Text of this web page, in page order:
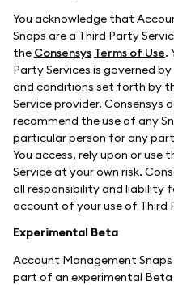
You acknowledge that
Snaps are a Third Party
the Consensys Terms of Use.
Party Services is governed
and conditions set forth by
Service provider. Consensys
recommend the use of any
particular person for any
You access, rely upon or use
Service at your own risk.
all responsibility and liability
account of your use of Third
Experimental Beta
Account Management Snaps
part of an experimental Beta